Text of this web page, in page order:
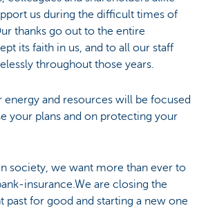
us during the difficult times of
thanks go out to the entire
its faith in us, and to all our staff
throughout those years.
and resources will be focused
your plans and on protecting your
society, we want more than ever to
insurance.We are closing the
past for good and starting a new one